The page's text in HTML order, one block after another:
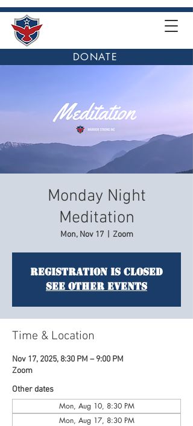
DONATE
Monday Night
Meditation
Mon, Nov 17
  |
Zoom
Registration is closed
See other events
Time & Location
Nov 17, 2025, 8:30 PM – 9:00 PM
Zoom
Other dates
Mon, Aug 10, 8:30 PM
Mon, Aug 17, 8:30 PM